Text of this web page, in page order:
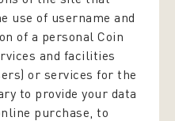
use of username and
of a personal Coin
and facilities
or services for the
to provide your data
purchase, to